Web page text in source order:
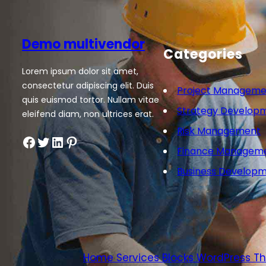
Demo multivendor
Lorem ipsum dolor sit amet,
consectetur adipiscing elit. Duis
quis euismod tortor. Nullam vitae
eleifend diam, non ultrices erat.
Facebook Twitter LinkedIn Pinterest
Categories
Project
Strategy
Risk Management
Finance
Business
Home Services Blocks WordPress